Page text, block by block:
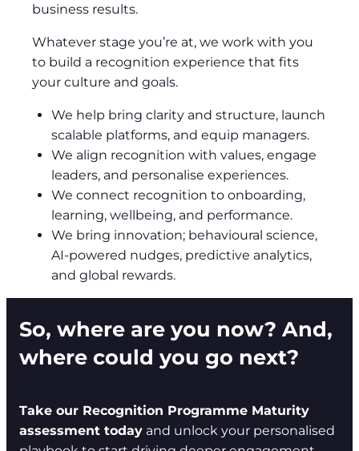
business results.
Whatever stage you’re at, we work with you
to build a recognition experience that fits
your culture and goals.
We help bring clarity and structure, launch
scalable platforms, and equip managers.
We align recognition with values, engage
leaders, and personalise experiences.
We connect recognition to onboarding,
learning, wellbeing, and performance.
We bring innovation; behavioural science,
AI-powered nudges, predictive analytics,
and global rewards.
So, where are you now? And,
where could you go next?
Take our Recognition Programme Maturity
assessment today and unlock your personalised